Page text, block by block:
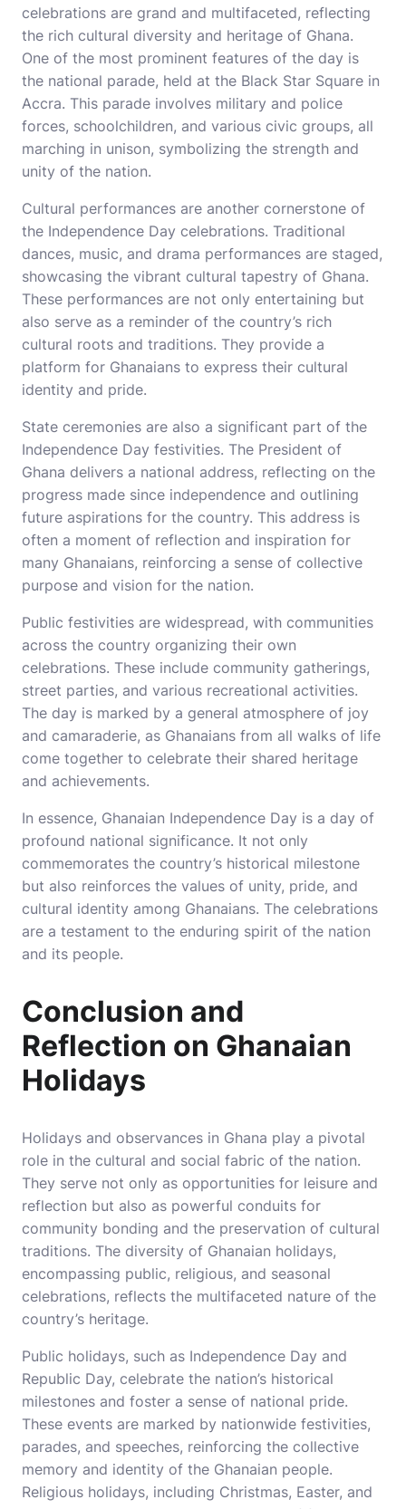
celebrations are grand and multifaceted, reflecting
the rich cultural diversity and heritage of Ghana.
One of the most prominent features of the day is
the national parade, held at the Black Star Square in
Accra. This parade involves military and police
forces, schoolchildren, and various civic groups, all
marching in unison, symbolizing the strength and
unity of the nation.
Cultural performances are another cornerstone of
the Independence Day celebrations. Traditional
dances, music, and drama performances are staged,
showcasing the vibrant cultural tapestry of Ghana.
These performances are not only entertaining but
also serve as a reminder of the country’s rich
cultural roots and traditions. They provide a
platform for Ghanaians to express their cultural
identity and pride.
State ceremonies are also a significant part of the
Independence Day festivities. The President of
Ghana delivers a national address, reflecting on the
progress made since independence and outlining
future aspirations for the country. This address is
often a moment of reflection and inspiration for
many Ghanaians, reinforcing a sense of collective
purpose and vision for the nation.
Public festivities are widespread, with communities
across the country organizing their own
celebrations. These include community gatherings,
street parties, and various recreational activities.
The day is marked by a general atmosphere of joy
and camaraderie, as Ghanaians from all walks of life
come together to celebrate their shared heritage
and achievements.
In essence, Ghanaian Independence Day is a day of
profound national significance. It not only
commemorates the country’s historical milestone
but also reinforces the values of unity, pride, and
cultural identity among Ghanaians. The celebrations
are a testament to the enduring spirit of the nation
and its people.
Conclusion and
Reflection on Ghanaian
Holidays
Holidays and observances in Ghana play a pivotal
role in the cultural and social fabric of the nation.
They serve not only as opportunities for leisure and
reflection but also as powerful conduits for
community bonding and the preservation of cultural
traditions. The diversity of Ghanaian holidays,
encompassing public, religious, and seasonal
celebrations, reflects the multifaceted nature of the
country’s heritage.
Public holidays, such as Independence Day and
Republic Day, celebrate the nation’s historical
milestones and foster a sense of national pride.
These events are marked by nationwide festivities,
parades, and speeches, reinforcing the collective
memory and identity of the Ghanaian people.
Religious holidays, including Christmas, Easter, and